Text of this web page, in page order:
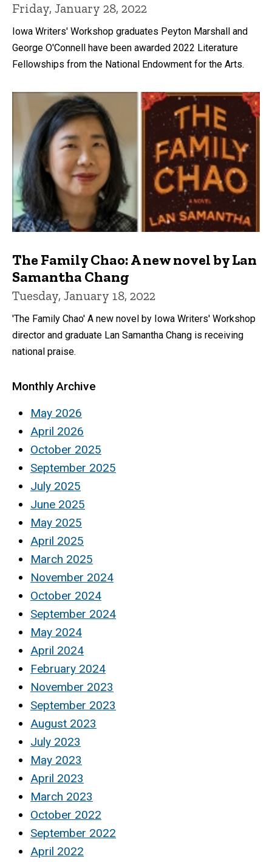
Friday, January 28, 2022
Iowa Writers' Workshop graduates Peyton Marshall and
George O'Connell have been awarded 2022 Literature
Fellowships from the National Endowment for the Arts.
The Family Chao: A new novel by Lan
Samantha Chang
Tuesday, January 18, 2022
'The Family Chao' A new novel by Iowa Writers' Workshop
director and graduate Lan Samantha Chang is receiving
national praise.
Monthly Archive
May 2026
April 2026
October 2025
September 2025
July 2025
June 2025
May 2025
April 2025
March 2025
November 2024
October 2024
September 2024
May 2024
April 2024
February 2024
November 2023
September 2023
August 2023
July 2023
May 2023
April 2023
March 2023
October 2022
September 2022
April 2022